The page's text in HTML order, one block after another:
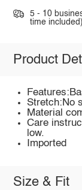
5 - 10
time included).
Product
Stretch:No
Material
Care
low.
Imported
Size & Fit